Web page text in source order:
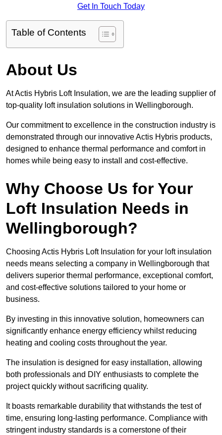
Get In Touch Today
Table of Contents
About Us
At Actis Hybris Loft Insulation, we are the leading supplier of
top-quality loft insulation solutions in Wellingborough.
Our commitment to excellence in the construction industry is
demonstrated through our innovative Actis Hybris products,
designed to enhance thermal performance and comfort in
homes while being easy to install and cost-effective.
Why Choose Us for Your
Loft Insulation Needs in
Wellingborough?
Choosing Actis Hybris Loft Insulation for your loft insulation
needs means selecting a company in Wellingborough that
delivers superior thermal performance, exceptional comfort,
and cost-effective solutions tailored to your home or
business.
By investing in this innovative solution, homeowners can
significantly enhance energy efficiency whilst reducing
heating and cooling costs throughout the year.
The insulation is designed for easy installation, allowing
both professionals and DIY enthusiasts to complete the
project quickly without sacrificing quality.
It boasts remarkable durability that withstands the test of
time, ensuring long-lasting performance. Compliance with
stringent industry standards is a cornerstone of their